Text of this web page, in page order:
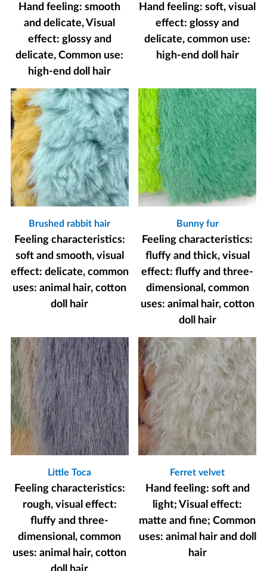
Hand feeling: smooth
and delicate, Visual
effect: glossy and
delicate, Common use:
high-end doll hair
Hand feeling: soft, visual
effect: glossy and
delicate, common use:
high-end doll hair
Brushed rabbit hair
Feeling characteristics:
soft and smooth, visual
effect: delicate, common
uses: animal hair, cotton
doll hair
Bunny fur
Feeling characteristics:
fluffy and thick, visual
effect: fluffy and three-
dimensional, common
uses: animal hair, cotton
doll hair
Little Toca
Feeling characteristics:
rough, visual effect:
fluffy and three-
dimensional, common
uses: animal hair, cotton
Ferret velvet
Hand feeling: soft and
light; Visual effect:
matte and fine; Common
uses: animal hair and doll
hair